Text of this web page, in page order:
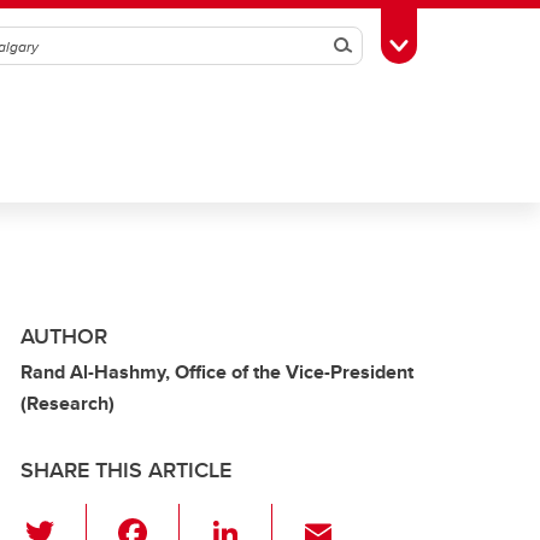
SearchToggle Toolbox
AUTHOR
Rand Al-Hashmy, Office of the Vice-President
(Research)
SHARE THIS ARTICLE
Li